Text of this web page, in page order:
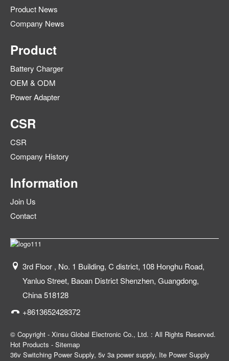
Product News
Company News
Product
Battery Charger
OEM & ODM
Power Adapter
CSR
CSR
Company History
Information
Join Us
Contact
3rd Floor , No. 1 Building, C district, 108 Honghu Road,
Yanluo Street, Baoan District Shenzhen, Guangdong,
China 518128
+8613652428372
© Copyright - Xinsu Global Electronic Co., Ltd. : All Rights Reserved.
Hot Products - Sitemap
36v Switching Power Supply, 5v 3a power supply, Ite Power Supply